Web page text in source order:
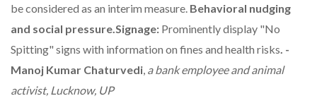
be considered as an interim measure. Behavioral nudging
and social pressure.Signage: Prominently display "No
Spitting" signs with information on fines and health risks . -
Manoj Kumar Chaturvedi a bank employee and animal
activist, Lucknow, UP